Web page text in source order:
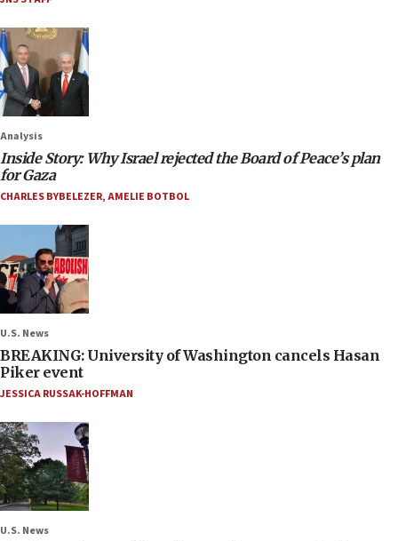
Analysis
Inside Story: Why Israel rejected the Board of Peace’s plan
for Gaza
CHARLES BYBELEZER,AMELIE BOTBOL
U.S. News
BREAKING: University of Washington cancels Hasan
Piker event
JESSICA RUSSAK-HOFFMAN
U.S. News